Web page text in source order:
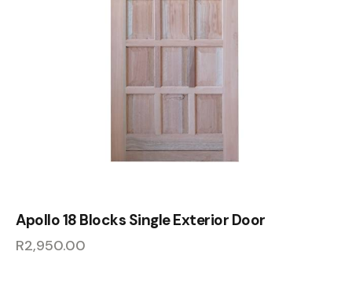
Apollo 18 Blocks Single Exterior Door
R2,950.00